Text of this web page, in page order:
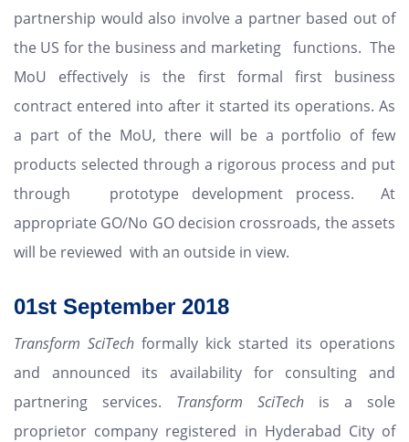
partnership would also involve a partner based out of
the US for the business and marketing functions. The
MoU effectively is the first formal first business
contract entered into after it started its operations. As
a part of the MoU, there will be a portfolio of few
products selected through a rigorous process and put
through prototype development process. At
appropriate GO/No GO decision crossroads, the assets
will be reviewed with an outside in view.
01st September 2018
Transform SciTech formally kick started its operations
and announced its availability for consulting and
partnering services. Transform SciTech is a sole
proprietor company registered in Hyderabad City of